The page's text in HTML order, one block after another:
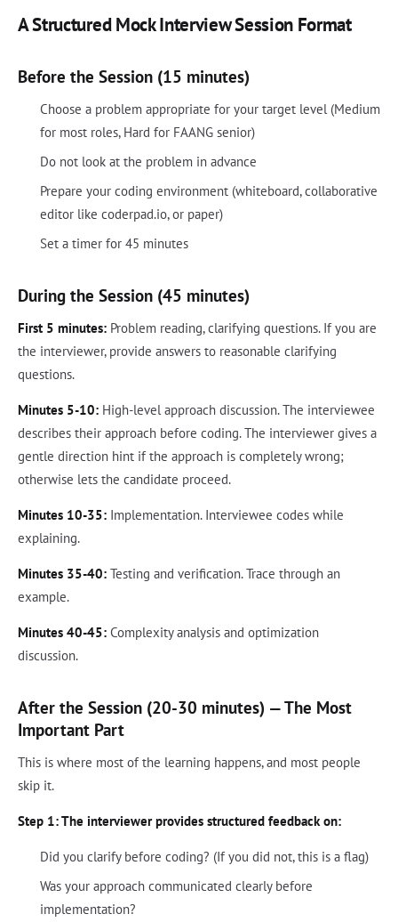
A Structured Mock Interview Session Format
Before the Session (15 minutes)
Choose a problem appropriate for your target level (Medium
for most roles, Hard for FAANG senior)
Do not look at the problem in advance
Prepare your coding environment (whiteboard, collaborative
editor like coderpad.io, or paper)
Set a timer for 45 minutes
During the Session (45 minutes)
First 5 minutes: Problem reading, clarifying questions. If you are
the interviewer, provide answers to reasonable clarifying
questions.
Minutes 5-10: High-level approach discussion. The interviewee
describes their approach before coding. The interviewer gives a
gentle direction hint if the approach is completely wrong;
otherwise lets the candidate proceed.
Minutes 10-35: Implementation. Interviewee codes while
explaining.
Minutes 35-40: Testing and verification. Trace through an
example.
Minutes 40-45: Complexity analysis and optimization
discussion.
After the Session (20-30 minutes) — The Most
Important Part
This is where most of the learning happens, and most people
skip it.
Step 1: The interviewer provides structured feedback on:
Did you clarify before coding? (If you did not, this is a flag)
Was your approach communicated clearly before
implementation?